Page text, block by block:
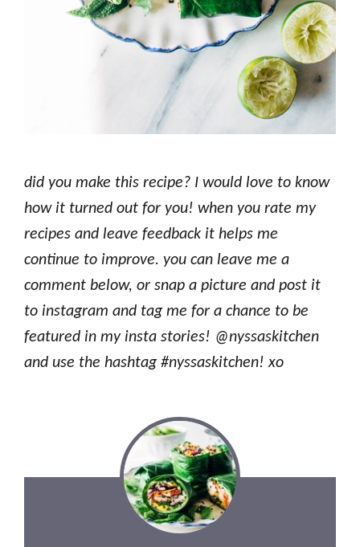
did you make this recipe? I would love to know
how it turned out for you! when you rate my
recipes and leave feedback it helps me
continue to improve. you can leave me a
comment below, or snap a picture and post it
to instagram and tag me for a chance to be
featured in my insta stories! @nyssaskitchen
and use the hashtag #nyssaskitchen! xo